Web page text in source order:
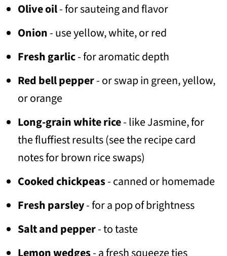
Olive oil- for sauteing and flavor
Onion- use yellow, white, or red
Fresh garlic- for aromatic depth
Red bell pepper- or swap in green, yellow,
or orange
Long-grain white rice- like Jasmine, for
the fluffiest results (see the recipe card
notes for brown rice swaps)
Cooked chickpeas- canned or homemade
Fresh parsley- for a pop of brightness
Salt and pepper- to taste
Lemon wedges- a fresh squeeze ties